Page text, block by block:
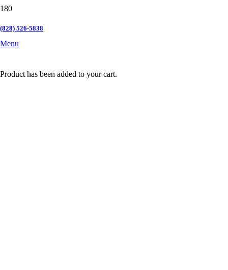
(828) 526-5838
Menu
Product has been added to your cart.